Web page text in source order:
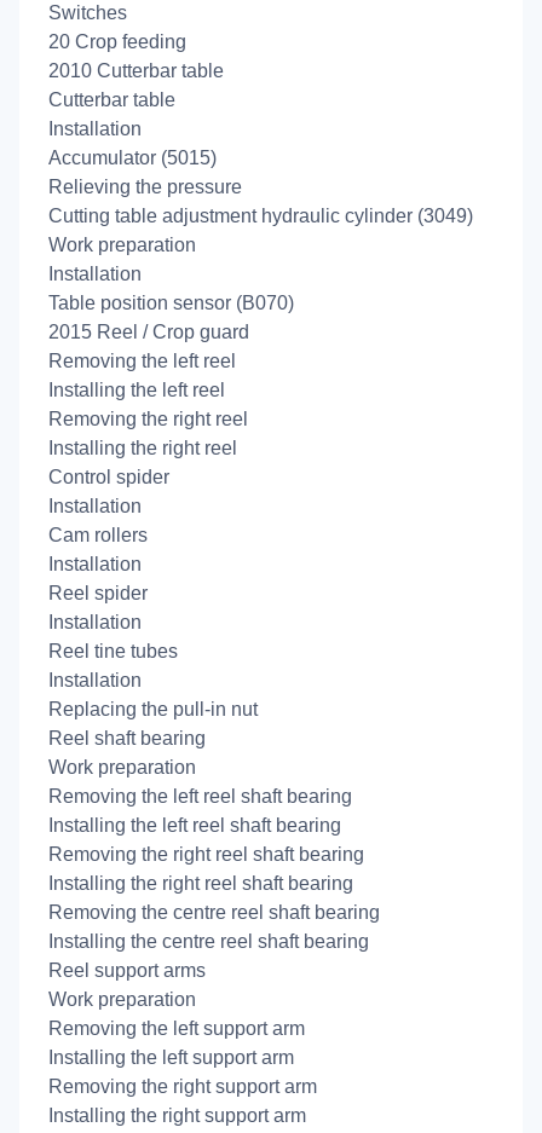
Switches
20 Crop feeding
2010 Cutterbar table
Cutterbar table
Installation
Accumulator (5015)
Relieving the pressure
Cutting table adjustment hydraulic cylinder (3049)
Work preparation
Installation
Table position sensor (B070)
2015 Reel / Crop guard
Removing the left reel
Installing the left reel
Removing the right reel
Installing the right reel
Control spider
Installation
Cam rollers
Installation
Reel spider
Installation
Reel tine tubes
Installation
Replacing the pull-in nut
Reel shaft bearing
Work preparation
Removing the left reel shaft bearing
Installing the left reel shaft bearing
Removing the right reel shaft bearing
Installing the right reel shaft bearing
Removing the centre reel shaft bearing
Installing the centre reel shaft bearing
Reel support arms
Work preparation
Removing the left support arm
Installing the left support arm
Removing the right support arm
Installing the right support arm